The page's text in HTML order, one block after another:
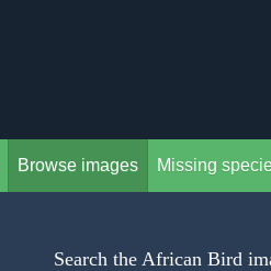
Browse images Missing
Search the African Bird